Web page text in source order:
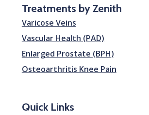
Treatments by Zenith
Varicose Veins
Vascular Health (PAD)
Enlarged Prostate (BPH)
Osteoarthritis Knee Pain
Quick Links